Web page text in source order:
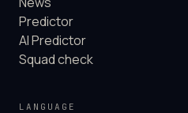
Predictor
AI Predictor
Squad check
LANGUAGE